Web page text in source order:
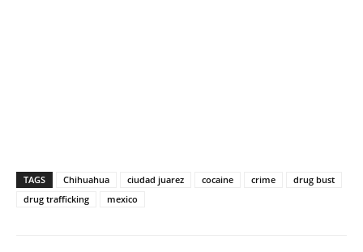
TAGS Chihuahua ciudad juarez cocaine crime
drug bust
drug trafficking
mexico